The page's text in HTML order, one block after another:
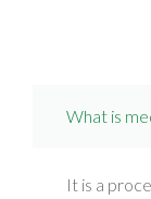
What is
It is a